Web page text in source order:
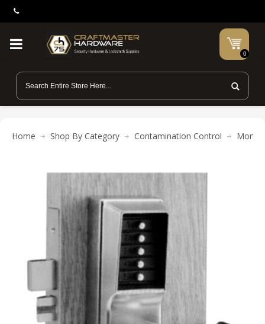
0
Home Shop By Category Contamination Control